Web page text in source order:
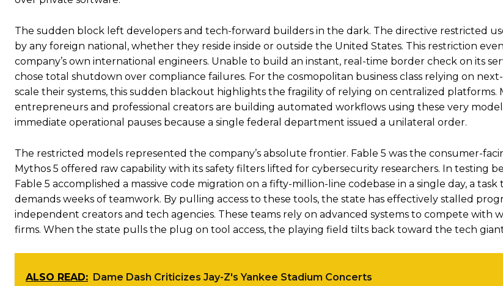
The sudden block left developers and tech-forward builders in the dark. The directive restricted
by any foreign national, whether they reside inside or outside the United States. This restriction
company’s own international engineers. Unable to build an instant, real-time border check on its
chose total shutdown over compliance failures. For the cosmopolitan business class relying on
scale their systems, this sudden blackout highlights the fragility of relying on centralized platforms.
entrepreneurs and professional creators are building automated workflows using these very
immediate operational pauses because a single federal department issued a unilateral order.
The restricted models represented the company’s absolute frontier. Fable 5 was the consumer-
Mythos 5 offered raw capability with its safety filters lifted for cybersecurity researchers. In testing
Fable 5 accomplished a massive code migration on a fifty-million-line codebase in a single day, a
demands weeks of teamwork. By pulling access to these tools, the state has effectively stalled
independent creators and tech agencies. These teams rely on advanced systems to compete with
firms. When the state pulls the plug on tool access, the playing field tilts back toward the tech
ALSO READ: Dame Dash Criticizes Jay-Z's Yankee Stadium Concerts